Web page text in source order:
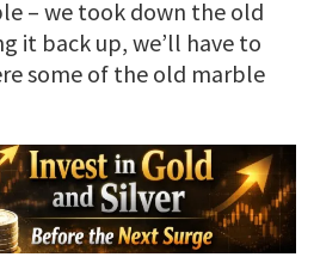
– we took down the old
it back up, we’ll have to
some of the old marble